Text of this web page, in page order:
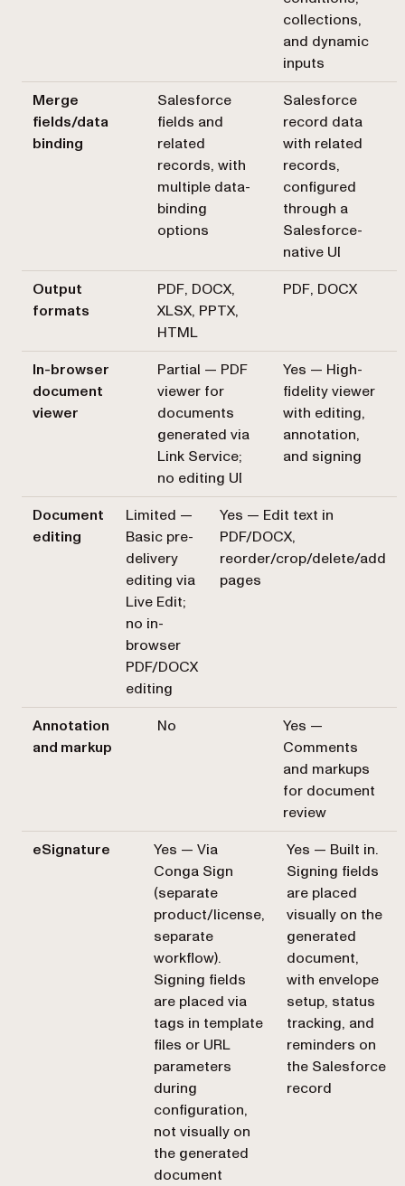
collections,
and dynamic
inputs
Merge
fields/data
binding
Salesforce
fields and
related
records, with
multiple data-
binding
options
Salesforce
record data
with related
records,
configured
through a
Salesforce-
native UI
Output
formats
PDF, DOCX,
XLSX, PPTX,
HTML
PDF, DOCX
In-browser
document
viewer
Partial — PDF
viewer for
documents
generated via
Link Service;
no editing UI
Yes — High-
fidelity viewer
with editing,
annotation,
and signing
Document
editing
Limited —
Basic pre-
delivery
editing via
Live Edit;
no in-
browser
PDF/DOCX
editing
Yes — Edit text in
PDF/DOCX,
reorder/crop/delete/add
pages
Annotation
and markup
No
Yes —
Comments
and markups
for document
review
eSignature
Yes — Via
Conga Sign
(separate
product/license,
separate
workflow).
Signing fields
are placed via
tags in template
files or URL
parameters
during
configuration,
not visually on
the generated
document
Yes — Built in.
Signing fields
are placed
visually on the
generated
document,
with envelope
setup, status
tracking, and
reminders on
the Salesforce
record